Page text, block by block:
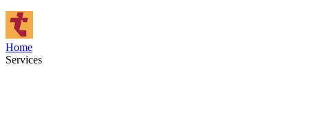
Home
Services